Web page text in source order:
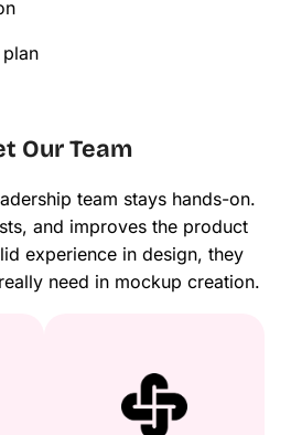
Our Team
team stays hands-on.
and improves the product
experience in design, they
need in mockup creation.